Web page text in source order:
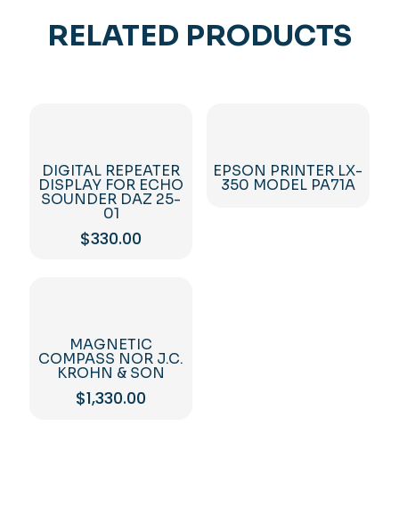
RELATED PRODUCTS
DIGITAL REPEATER
DISPLAY FOR ECHO
SOUNDER DAZ 25-
01
$330.00
EPSON PRINTER LX-
350 MODEL PA71A
MAGNETIC
COMPASS NOR J.C.
KROHN & SON
$1,330.00